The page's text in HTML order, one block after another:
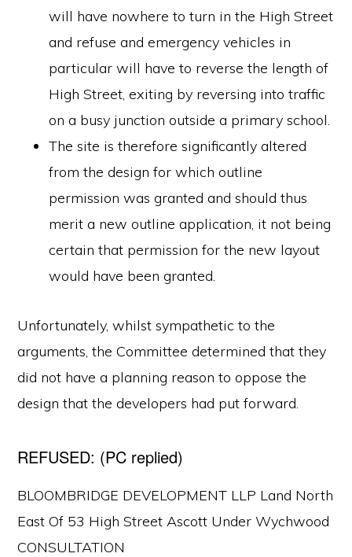
will have nowhere to turn in the High Street
and refuse and emergency vehicles in
particular will have to reverse the length of
High Street, exiting by reversing into traffic
on a busy junction outside a primary school.
The site is therefore significantly altered
from the design for which outline
permission was granted and should thus
merit a new outline application, it not being
certain that permission for the new layout
would have been granted.
Unfortunately, whilst sympathetic to the
arguments, the Committee determined that they
did not have a planning reason to oppose the
design that the developers had put forward.
REFUSED: (PC replied)
BLOOMBRIDGE DEVELOPMENT LLP Land North
East Of 53 High Street Ascott Under Wychwood
CONSULTATION